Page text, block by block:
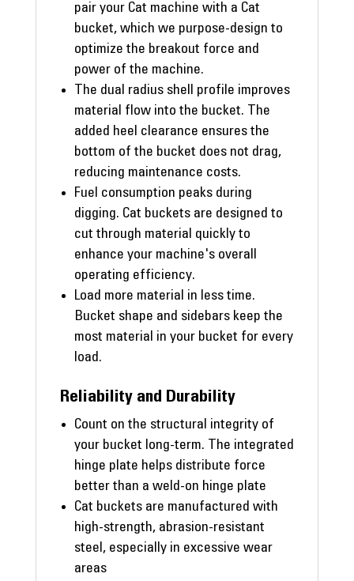
pair your Cat machine with a Cat
bucket, which we purpose-design to
optimize the breakout force and
power of the machine.
The dual radius shell profile improves
material flow into the bucket. The
added heel clearance ensures the
bottom of the bucket does not drag,
reducing maintenance costs.
Fuel consumption peaks during
digging. Cat buckets are designed to
cut through material quickly to
enhance your machine's overall
operating efficiency.
Load more material in less time.
Bucket shape and sidebars keep the
most material in your bucket for every
load.
Reliability and Durability
Count on the structural integrity of
your bucket long-term. The integrated
hinge plate helps distribute force
better than a weld-on hinge plate
Cat buckets are manufactured with
high-strength, abrasion-resistant
steel, especially in excessive wear
areas